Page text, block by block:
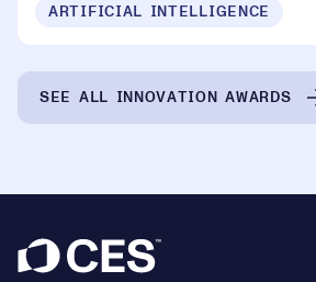
ARTIFICIAL INTELLIGENCE
SEE ALL INNOVATION AWARDS
Footer